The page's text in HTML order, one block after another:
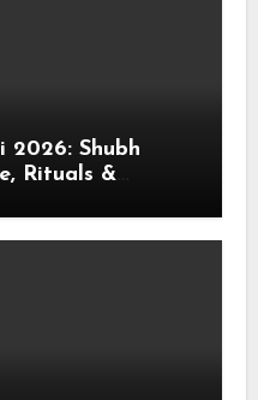
2026: Shubh
Rituals &